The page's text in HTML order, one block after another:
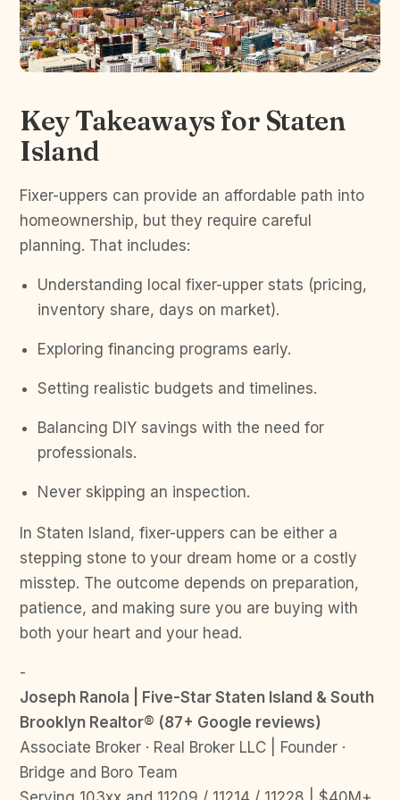
Key Takeaways for Staten
Island
Fixer-uppers can provide an affordable path into
homeownership, but they require careful
planning. That includes:
Understanding local fixer-upper stats (pricing,
inventory share, days on market).
Exploring financing programs early.
Setting realistic budgets and timelines.
Balancing DIY savings with the need for
professionals.
Never skipping an inspection.
In Staten Island, fixer-uppers can be either a
stepping stone to your dream home or a costly
misstep. The outcome depends on preparation,
patience, and making sure you are buying with
both your heart and your head.
-
Joseph Ranola | Five-Star Staten Island & South
Brooklyn Realtor® (87+ Google reviews)
Associate Broker · Real Broker LLC | Founder ·
Bridge and Boro Team